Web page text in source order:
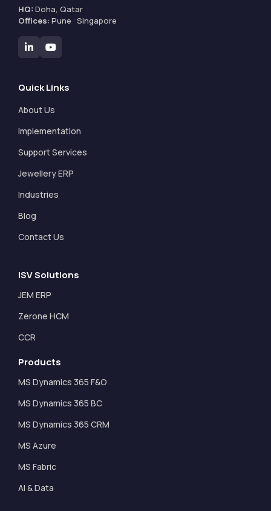
HQ: Doha, Qatar
Offices: Pune · Singapore
Quick Links
About Us
Implementation
Support Services
Jewellery ERP
Industries
Blog
Contact Us
ISV Solutions
JEM ERP
Zerone HCM
CCR
Products
MS Dynamics 365 F&O
MS Dynamics 365 BC
MS Dynamics 365 CRM
MS Azure
MS Fabric
AI & Data